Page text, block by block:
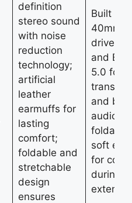
definition
stereo sound
with noise
reduction
technology;
artificial
leather
earmuffs for
lasting
comfort;
foldable and
stretchable
design
ensures
Built
40mm
driver
and
5.0 for
and
audio
foldable
soft
for
during